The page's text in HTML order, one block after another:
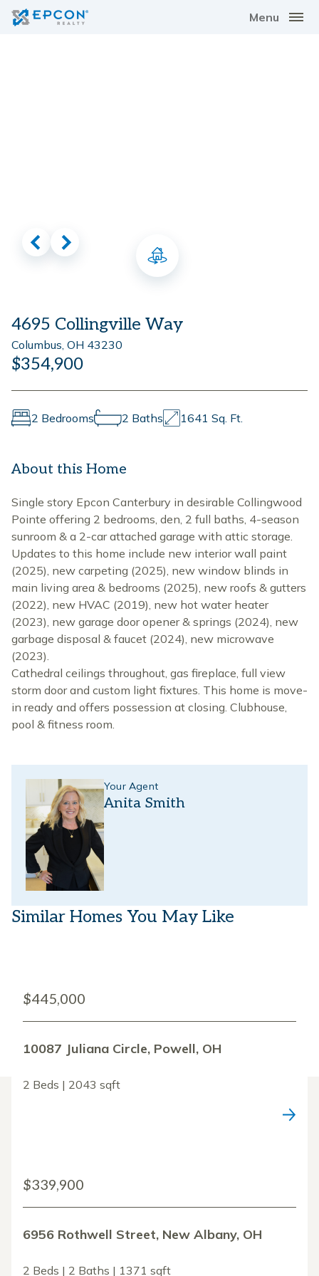
Menu
4695 Collingville Way
Columbus, OH 43230
$354,900
2 Bedrooms 2 Baths 1641 Sq. Ft.
About this Home
Single story Epcon Canterbury in desirable Collingwood
Pointe offering 2 bedrooms, den, 2 full baths, 4-season
sunroom & a 2-car attached garage with attic storage.
Updates to this home include new interior wall paint
(2025), new carpeting (2025), new window blinds in
main living area & bedrooms (2025), new roofs & gutters
(2022), new HVAC (2019), new hot water heater
(2023), new garage door opener & springs (2024), new
garbage disposal & faucet (2024), new microwave
(2023).
Cathedral ceilings throughout, gas fireplace, full view
storm door and custom light fixtures. This home is move-
in ready and offers possession at closing. Clubhouse,
pool & fitness room.
Your Agent
Anita Smith
Similar Homes You May Like
$445,000
10087 Juliana Circle, Powell, OH
2 Beds | 2043 sqft
$339,900
6956 Rothwell Street, New Albany, OH
2 Beds | 2 Baths | 1371 sqft